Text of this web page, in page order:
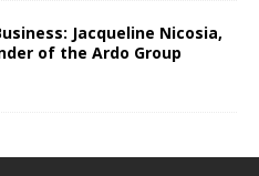
Jacqueline Nicosia,
of the Ardo Group